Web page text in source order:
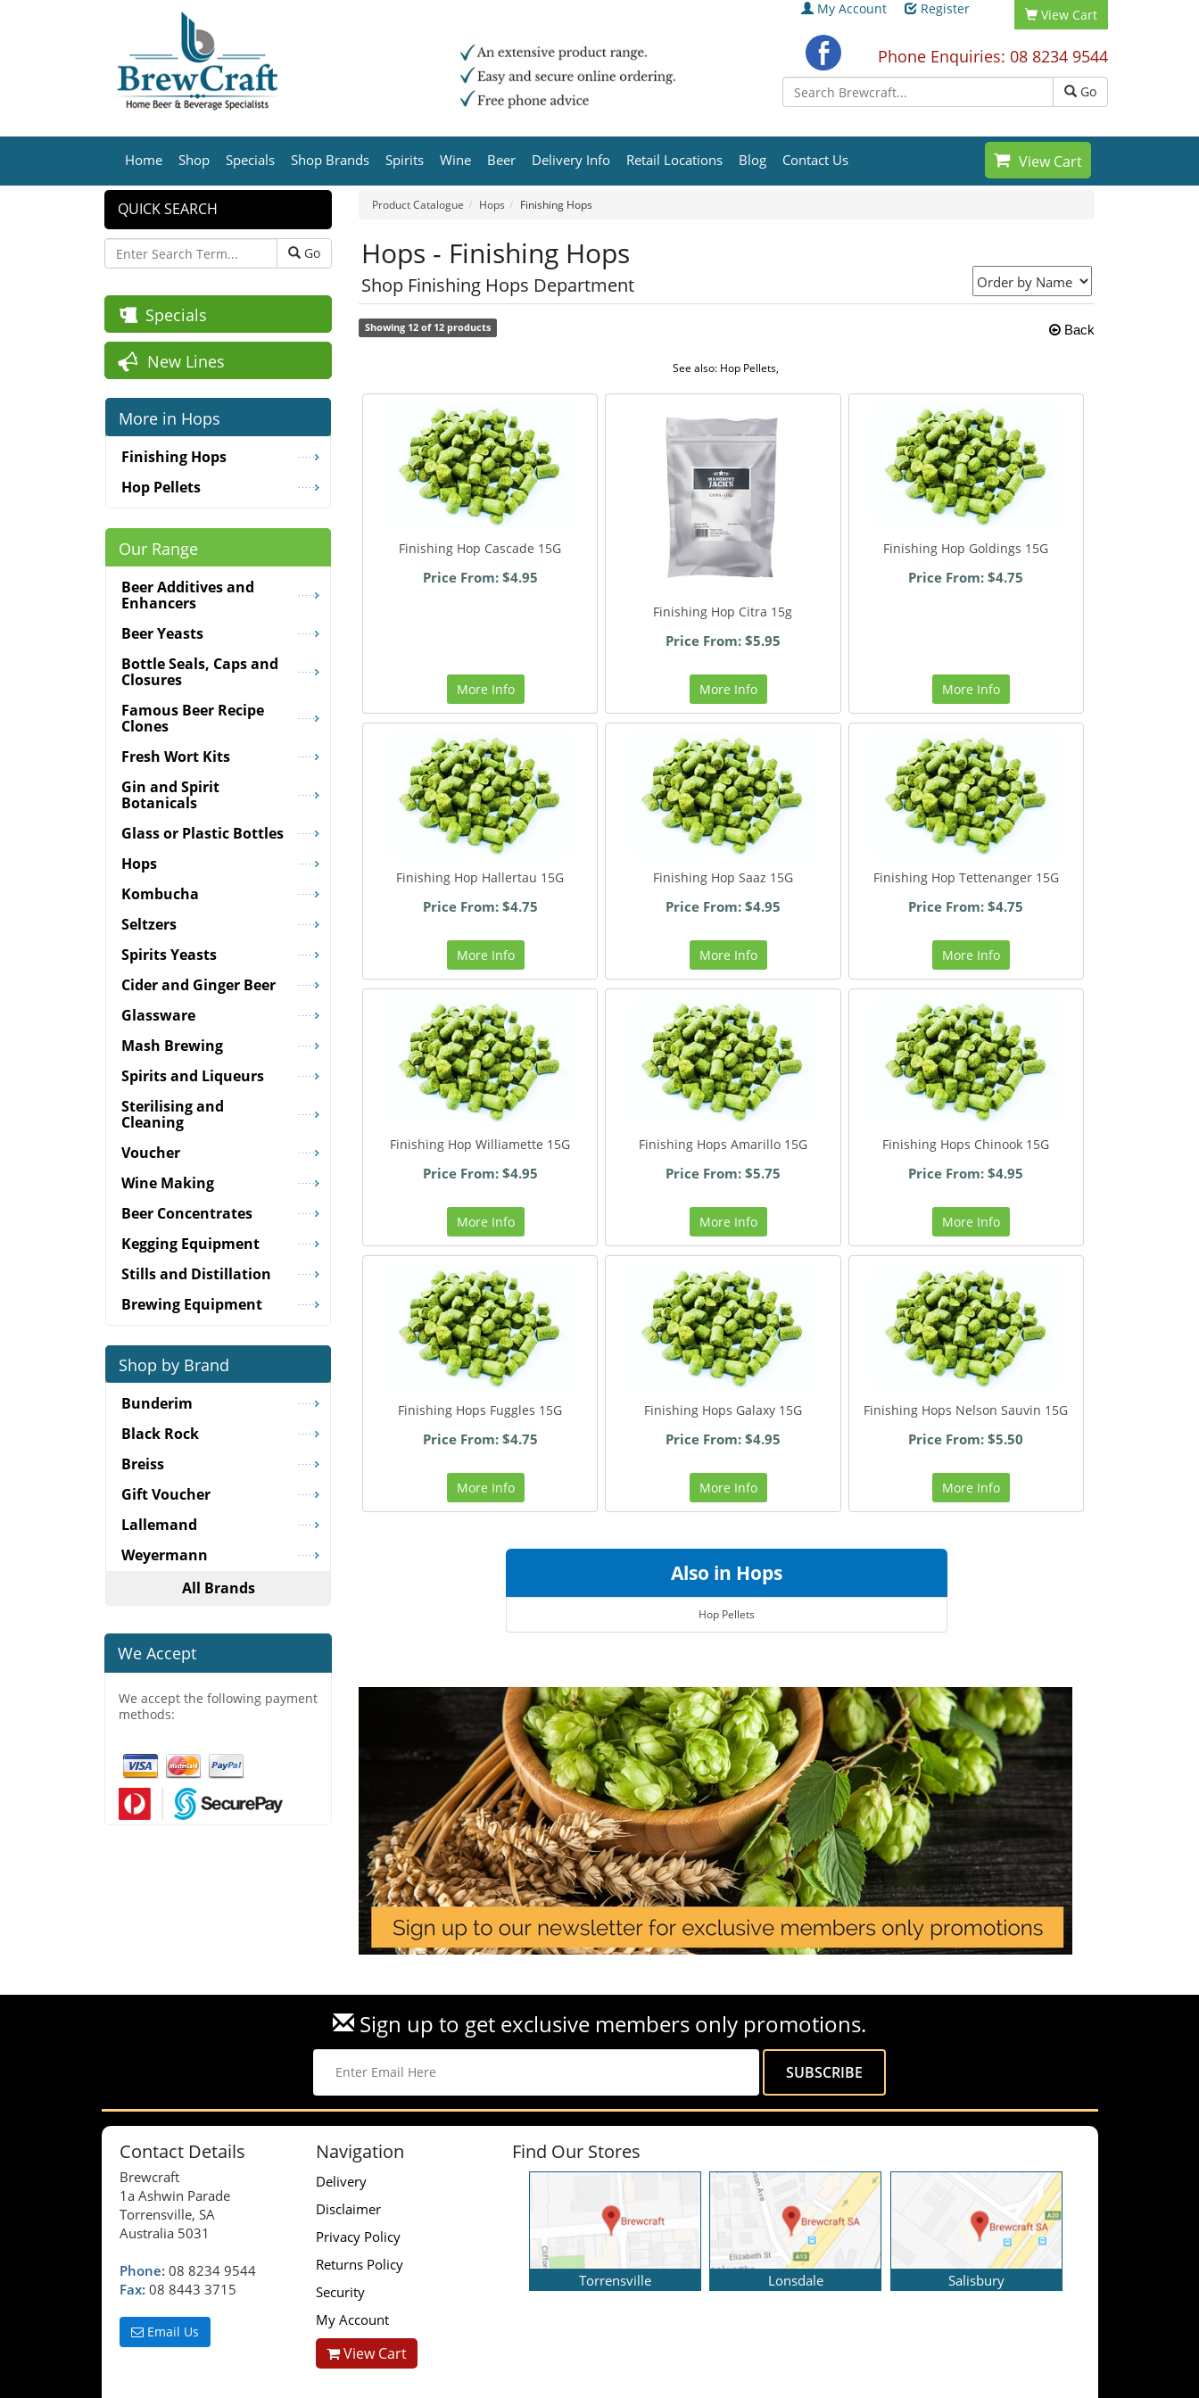
My Account Register View Cart
Phone Enquiries: 08 8234 9544
Go
View Cart
Home Shop Specials Shop Brands Spirits Wine Beer Delivery Info Retail Locations Blog Contact Us
Product Catalogue Hops Finishing Hops
Hops - Finishing Hops
Shop Finishing Hops Department
Showing 12 of 12 products Back
See also: Hop Pellets,
Finishing Hop Cascade 15G
Price From: $4.95
More Info
Finishing Hop Citra 15g
Price From: $5.95
More Info
Finishing Hop Goldings 15G
Price From: $4.75
More Info
Finishing Hop Hallertau 15G
Price From: $4.75
More Info
Finishing Hop Saaz 15G
Price From: $4.95
More Info
Finishing Hop Tettenanger 15G
Price From: $4.75
More Info
Finishing Hop Williamette 15G
Price From: $4.95
More Info
Finishing Hops Amarillo 15G
Price From: $5.75
More Info
Finishing Hops Chinook 15G
Price From: $4.95
More Info
Finishing Hops Fuggles 15G
Price From: $4.75
More Info
Finishing Hops Galaxy 15G
Price From: $4.95
More Info
Finishing Hops Nelson Sauvin 15G
Price From: $5.50
More Info
Also in Hops
Hop Pellets
QUICK SEARCH
Go
Specials
New Lines
More in Hops
Finishing Hops
Hop Pellets
Our Range
Beer Additives and
Enhancers
Beer Yeasts
Bottle Seals, Caps and
Closures
Famous Beer Recipe
Clones
Fresh Wort Kits
Gin and Spirit
Botanicals
Glass or Plastic Bottles
Hops
Kombucha
Seltzers
Spirits Yeasts
Cider and Ginger Beer
Glassware
Mash Brewing
Spirits and Liqueurs
Sterilising and
Cleaning
Voucher
Wine Making
Beer Concentrates
Kegging Equipment
Stills and Distillation
Brewing Equipment
Shop by Brand
Bunderim
Black Rock
Breiss
Gift Voucher
Lallemand
Weyermann
All Brands
We Accept
We accept the following payment
methods:
Sign up to get exclusive members only promotions.
Contact Details
Brewcraft
1a Ashwin Parade
Torrensville, SA
Australia 5031
Phone: 08 8234 9544
Fax: 08 8443 3715
Email Us
Navigation
Delivery
Disclaimer
Privacy Policy
Returns Policy
Security
My Account
View Cart
Find Our Stores
Torrensville Lonsdale Salisbury